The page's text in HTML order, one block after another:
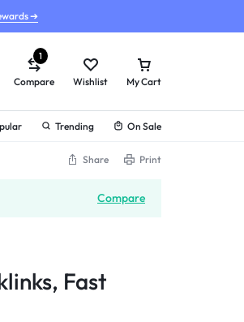
➔
Compare
1
Wishlist My Cart
Trending On Sale
Share Print
Compare
Fast